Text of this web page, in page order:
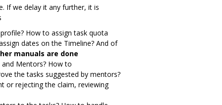
If we delay it any further, it is
How to assign task quota
dates on the Timeline? And of
manuals are done
Mentors? How to
the tasks suggested by mentors?
or rejecting the claim, reviewing